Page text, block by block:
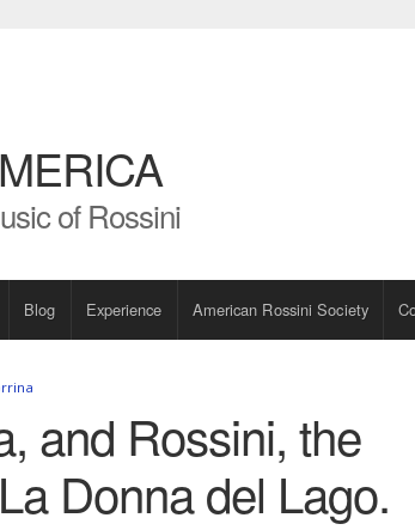
of Rossini
Blog Experience American Rossini Society
and Rossini, the
Donna del Lago.